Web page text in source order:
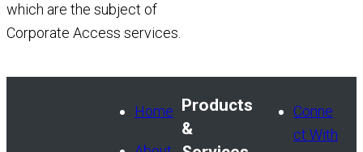
which are the subject of
Corporate Access services.
Home Products
&
Conne
ct With